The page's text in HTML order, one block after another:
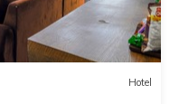
Hotel